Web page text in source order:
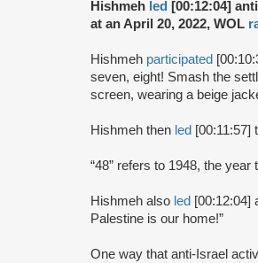
Hishmeh led [00:12:04]
at an April 20, 2022, WOL
Hishmeh participated
seven, eight! Smash the
screen, wearing a beige
Hishmeh then led [00:11:57]
“48” refers to 1948, the
Hishmeh also led [00:12:04]
Palestine is our home!”
One way that anti-Israel